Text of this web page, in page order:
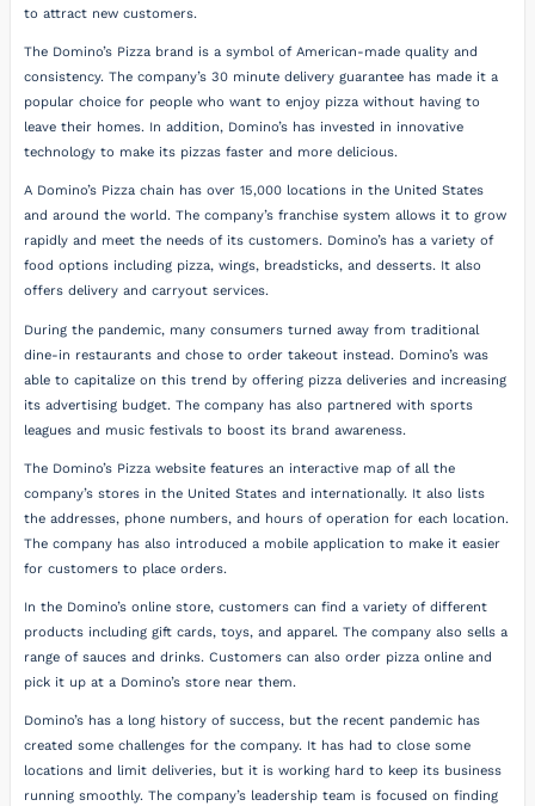
to attract new customers.
The Domino’s Pizza brand is a symbol of American-made quality and
consistency. The company’s 30 minute delivery guarantee has made it a
popular choice for people who want to enjoy pizza without having to
leave their homes. In addition, Domino’s has invested in innovative
technology to make its pizzas faster and more delicious.
A Domino’s Pizza chain has over 15,000 locations in the United States
and around the world. The company’s franchise system allows it to grow
rapidly and meet the needs of its customers. Domino’s has a variety of
food options including pizza, wings, breadsticks, and desserts. It also
offers delivery and carryout services.
During the pandemic, many consumers turned away from traditional
dine-in restaurants and chose to order takeout instead. Domino’s was
able to capitalize on this trend by offering pizza deliveries and increasing
its advertising budget. The company has also partnered with sports
leagues and music festivals to boost its brand awareness.
The Domino’s Pizza website features an interactive map of all the
company’s stores in the United States and internationally. It also lists
the addresses, phone numbers, and hours of operation for each location.
The company has also introduced a mobile application to make it easier
for customers to place orders.
In the Domino’s online store, customers can find a variety of different
products including gift cards, toys, and apparel. The company also sells a
range of sauces and drinks. Customers can also order pizza online and
pick it up at a Domino’s store near them.
Domino’s has a long history of success, but the recent pandemic has
created some challenges for the company. It has had to close some
locations and limit deliveries, but it is working hard to keep its business
running smoothly. The company’s leadership team is focused on finding